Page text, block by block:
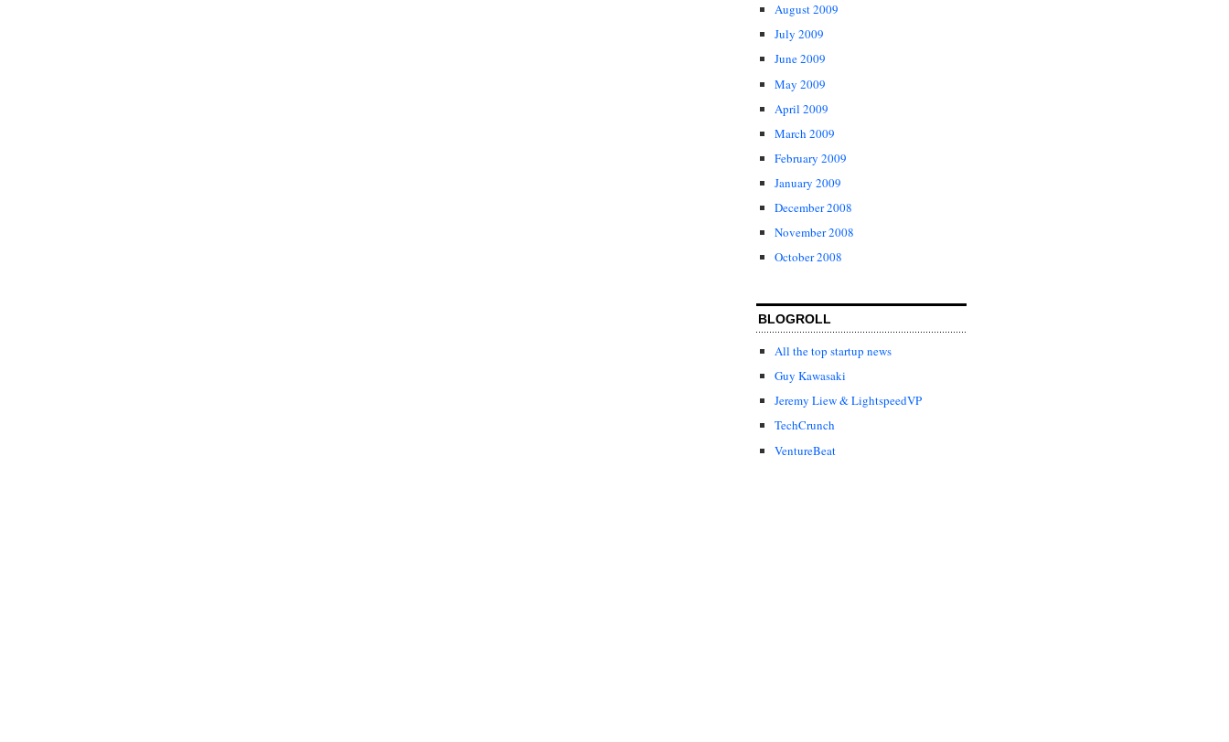
August 2009
July 2009
June 2009
May 2009
April 2009
March 2009
February 2009
January 2009
December 2008
November 2008
October 2008
BLOGROLL
All the top startup news
Guy Kawasaki
Jeremy Liew & LightspeedVP
TechCrunch
VentureBeat